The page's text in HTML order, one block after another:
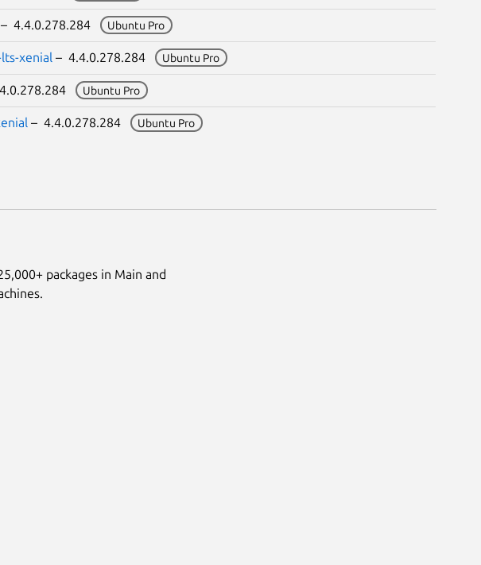
4.4.0.278.284 Ubuntu Pro
xenial – 4.4.0.278.284 Ubuntu Pro
Ubuntu Pro
– 4.4.0.278.284 Ubuntu Pro
packages in Main and